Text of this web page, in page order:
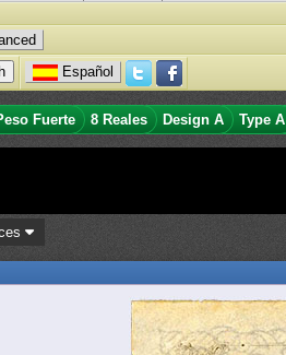
Español
Fuerte 8 Reales Design A Type A